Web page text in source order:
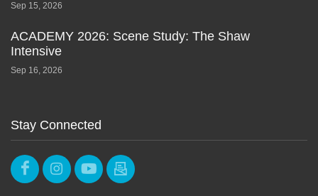
Sep 15, 2026
ACADEMY 2026: Scene Study: The Shaw
Intensive
Sep 16, 2026
Stay Connected